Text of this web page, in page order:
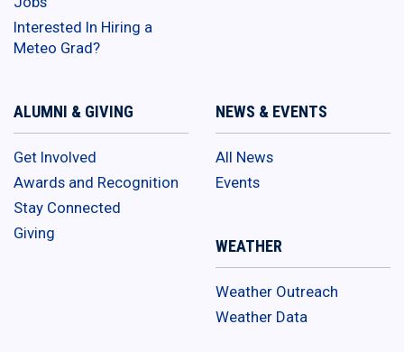
Interested In Hiring a
Meteo Grad?
ALUMNI & GIVING
Get Involved
Awards and Recognition
Stay Connected
Giving
NEWS & EVENTS
All News
Events
WEATHER
Weather Outreach
Weather Data